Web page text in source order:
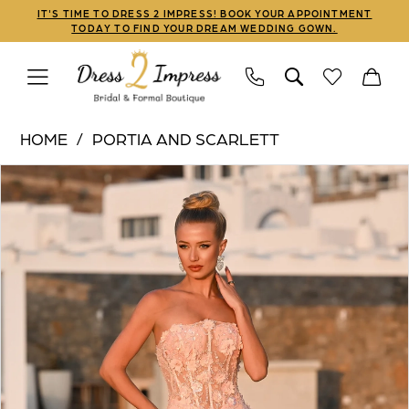
to
main
to
Navigation
Enable
Accessibility
impaired
Pause
autoplay
content
IT'S TIME TO DRESS 2 IMPRESS! BOOK YOUR APPOINTMENT
TODAY TO FIND YOUR DREAM WEDDING GOWN.
Scarlett
|
Dress
2
Impress
PS26011
HOME
PORTIA AND SCARLETT
Products
Views
Carousel
Skip
to
PAUSE AUTOPLAY
PREVIOUS SLIDE
NEXT SLIDE
0
2
4